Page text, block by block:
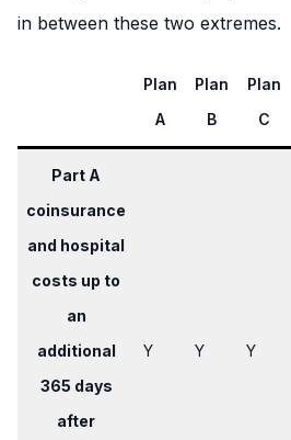
in between these two extremes.
Plan
A
Plan
B
Plan
C
Part A
coinsurance
and hospital
costs up to
an
additional
365 days
after
Y ​Y ​Y